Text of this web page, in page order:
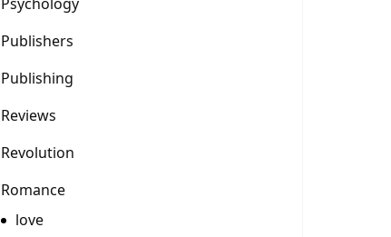
Publishers
Publishing
Reviews
Revolution
Romance
love